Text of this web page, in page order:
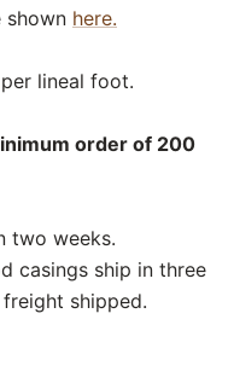
shown here.
lineal foot.
order of 200
two weeks.
casings ship in three
shipped.